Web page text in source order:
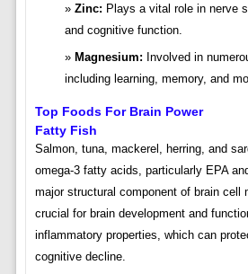
Zinc: Plays a vital role in nerve
and cognitive function.
Magnesium: Involved in
including learning, memory, and
Top Foods For Brain Power
Fatty Fish
Salmon, tuna, mackerel, herring, and
omega-3 fatty acids, particularly EPA
major structural component of brain cell
crucial for brain development and
inflammatory properties, which can
cognitive decline.